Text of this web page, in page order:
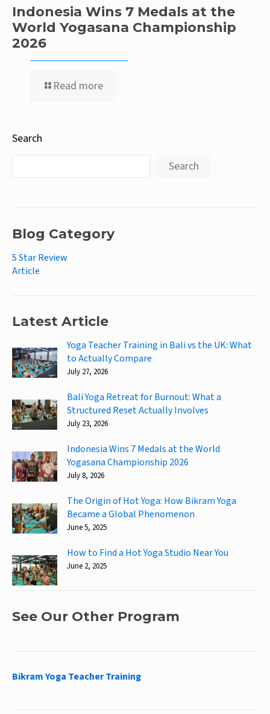
Indonesia Wins 7 Medals at the
World Yogasana Championship
2026
Read more
Search
Search
Blog Category
5 Star Review
Article
Latest Article
Yoga Teacher Training in Bali vs the UK: What
to Actually Compare
July 27, 2026
Bali Yoga Retreat for Burnout: What a
Structured Reset Actually Involves
July 23, 2026
Indonesia Wins 7 Medals at the World
Yogasana Championship 2026
July 8, 2026
The Origin of Hot Yoga: How Bikram Yoga
Became a Global Phenomenon
June 5, 2025
How to Find a Hot Yoga Studio Near You
June 2, 2025
See Our Other Program
Bikram Yoga Teacher Training